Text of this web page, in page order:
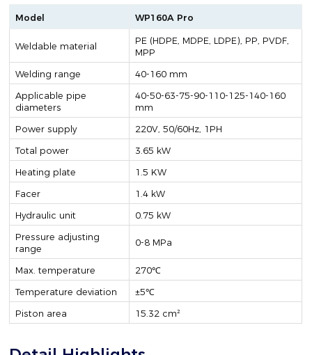
Model WP160A Pro
Weldable material
PE (HDPE, MDPE, LDPE), PP, PVDF,
MPP
Welding range 40-160 mm
Applicable pipe
diameters
40-50-63-75-90-110-125-140-160
mm
Power supply 220V, 50/60Hz, 1PH
Total power 3.65 kW
Heating plate 1.5 KW
Facer 1.4 kW
Hydraulic unit 0.75 kW
Pressure adjusting
range
0-8 MPa
Max. temperature 270℃
Temperature deviation ±5℃
Piston area 15.32 cm²